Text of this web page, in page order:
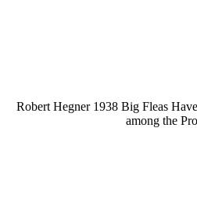
Robert Hegner 1938 Big Fleas
among the